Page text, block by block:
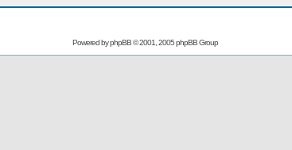
Powered byphpBB© 2001, 2005 phpBB Group